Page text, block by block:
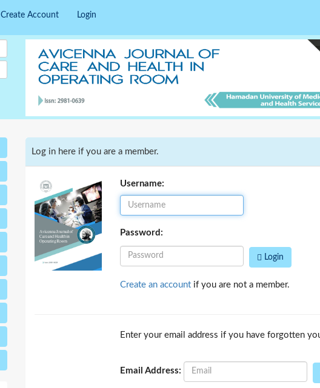
Create Account Login
Log in here if you are a member.
Username:
Password:
Login
Create an accountif you are not a member.
Enter your email address if you have forgotten
Email Address: